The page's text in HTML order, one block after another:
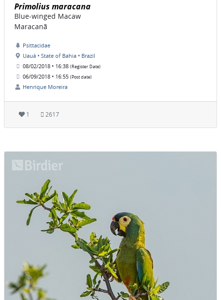
Primolius maracana
Blue-winged Macaw
Maracanã
Psittacidae
Uauá • State of Bahia • Brazil
08/02/2018 • 16:38 (Register Date)
06/09/2018 • 16:55 (Post date)
Henrique Moreira
1 2617